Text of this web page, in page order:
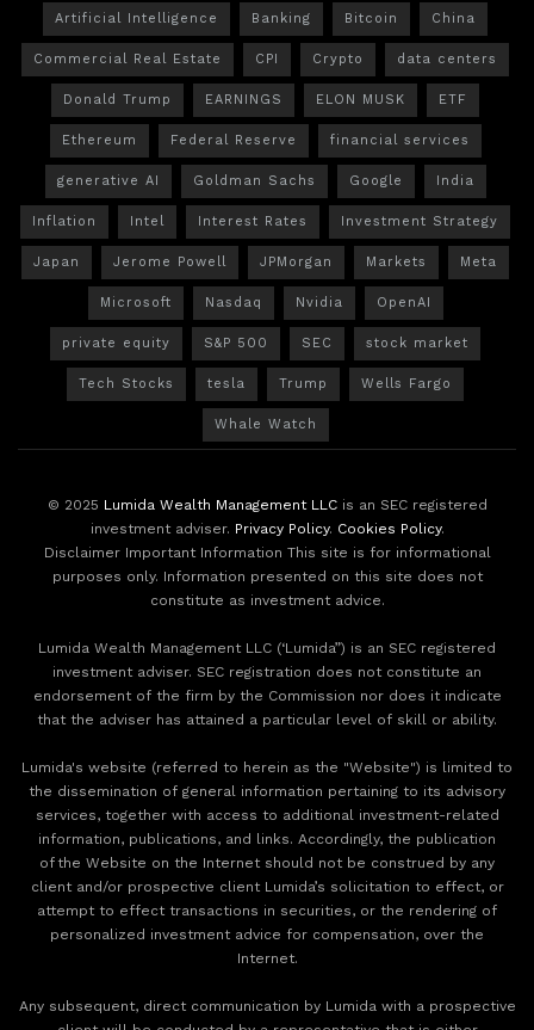
Artificial Intelligence Banking Bitcoin China
Commercial Real Estate CPI Crypto data centers
Donald Trump EARNINGS ELON MUSK ETF
Ethereum Federal Reserve financial services
generative AI Goldman Sachs Google India
Inflation Intel Interest Rates Investment Strategy
Japan Jerome Powell JPMorgan Markets Meta
Microsoft Nasdaq Nvidia OpenAI
private equity S&P 500 SEC stock market
Tech Stocks tesla Trump Wells Fargo
Whale Watch
© 2025 Lumida Wealth Management LLCis an SEC registered
investment adviser. Privacy Policy. Cookies Policy.
Disclaimer Important Information This site is for informational
purposes only. Information presented on this site does not
constitute as investment advice.
Lumida Wealth Management LLC (‘Lumida”) is an SEC registered
investment adviser. SEC registration does not constitute an
endorsement of the firm by the Commission nor does it indicate
that the adviser has attained a particular level of skill or ability.
Lumida's website (referred to herein as the "Website") is limited to
the dissemination of general information pertaining to its advisory
services, together with access to additional investment-related
information, publications, and links. Accordingly, the publication
of the Website on the Internet should not be construed by any
client and/or prospective client Lumida’s solicitation to effect, or
attempt to effect transactions in securities, or the rendering of
personalized investment advice for compensation, over the
Internet.
Any subsequent, direct communication by Lumida with a prospective